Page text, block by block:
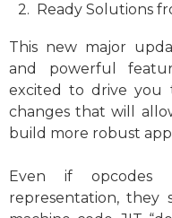
Ready Solutions
This new major
and powerful
excited to drive you
changes that will
build more robust
Even if opcodes
representation, they